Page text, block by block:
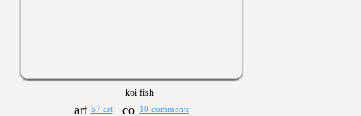
koi fish
57 art 10 comments